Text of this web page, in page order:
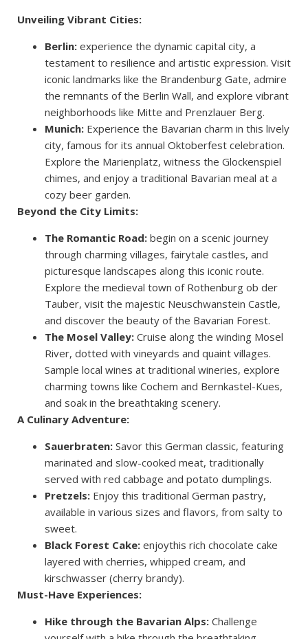
Unveiling Vibrant Cities:
Berlin: experience the dynamic capital city, a
testament to resilience and artistic expression. Visit
iconic landmarks like the Brandenburg Gate, admire
the remnants of the Berlin Wall, and explore vibrant
neighborhoods like Mitte and Prenzlauer Berg.
Munich: Experience the Bavarian charm in this lively
city, famous for its annual Oktoberfest celebration.
Explore the Marienplatz, witness the Glockenspiel
chimes, and enjoy a traditional Bavarian meal at a
cozy beer garden.
Beyond the City Limits:
The Romantic Road: begin on a scenic journey
through charming villages, fairytale castles, and
picturesque landscapes along this iconic route.
Explore the medieval town of Rothenburg ob der
Tauber, visit the majestic Neuschwanstein Castle,
and discover the beauty of the Bavarian Forest.
The Mosel Valley: Cruise along the winding Mosel
River, dotted with vineyards and quaint villages.
Sample local wines at traditional wineries, explore
charming towns like Cochem and Bernkastel-Kues,
and soak in the breathtaking scenery.
A Culinary Adventure:
Sauerbraten: Savor this German classic, featuring
marinated and slow-cooked meat, traditionally
served with red cabbage and potato dumplings.
Pretzels: Enjoy this traditional German pastry,
available in various sizes and flavors, from salty to
sweet.
Black Forest Cake: enjoythis rich chocolate cake
layered with cherries, whipped cream, and
kirschwasser (cherry brandy).
Must-Have Experiences:
Hike through the Bavarian Alps: Challenge